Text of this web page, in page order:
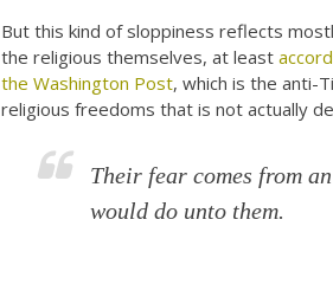
But this kind of sloppiness reflects
the religious themselves, at least
the Washington Post, which is the anti-
religious freedoms that is not actually
Their fear comes from
would do unto them.